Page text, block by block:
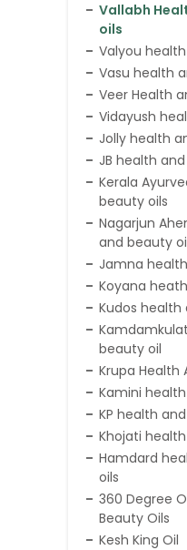
Vallabh
oils
Valyou
Vasu health
Veer Health
Vidayush
Jolly health
JB health
Kerala
beauty oils
Nagarjun
and beauty
Jamna
Koyana
Kudos health
beauty oil
Krupa Health
Kamini
KP health
Khojati
Hamdard
oils
360 Degree
Beauty Oils
Kesh King Oil